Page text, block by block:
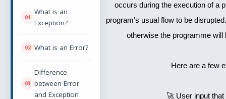
What is an
Exception?
What is an Error?
Difference
between Error
and Exception
occurs during the execution of a
program's usual flow to be
otherwise the programme will
Here are a few
🚀 User input